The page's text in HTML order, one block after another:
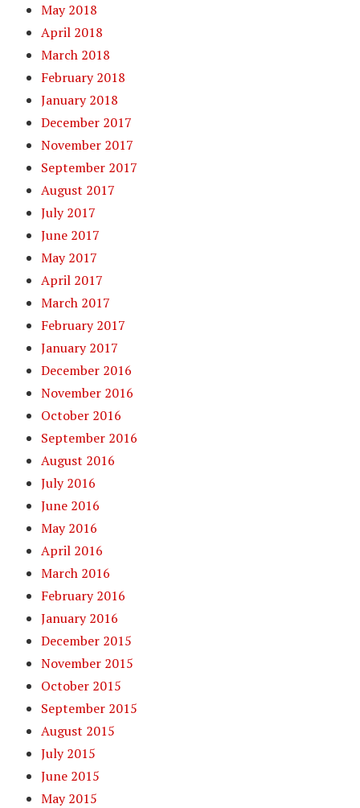
May 2018
April 2018
March 2018
February 2018
January 2018
December 2017
November 2017
September 2017
August 2017
July 2017
June 2017
May 2017
April 2017
March 2017
February 2017
January 2017
December 2016
November 2016
October 2016
September 2016
August 2016
July 2016
June 2016
May 2016
April 2016
March 2016
February 2016
January 2016
December 2015
November 2015
October 2015
September 2015
August 2015
July 2015
June 2015
May 2015